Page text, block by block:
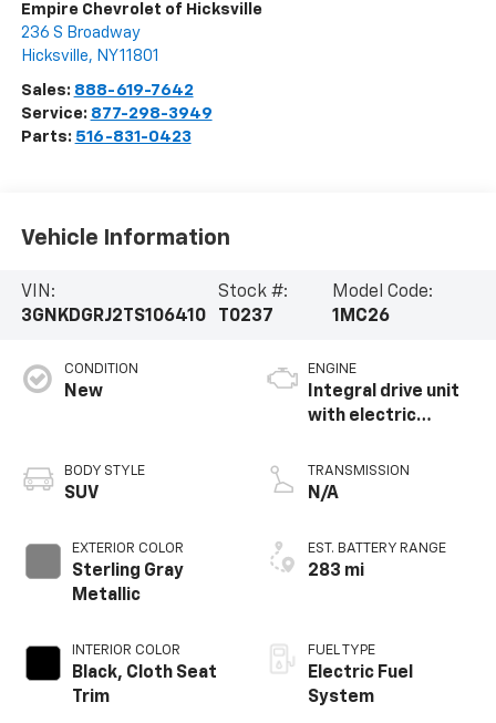
Empire Chevrolet of Hicksville
236 S Broadway
Hicksville, NY11801
Sales: 888-619-7642
Service: 877-298-3949
Parts: 516-831-0423
Vehicle Information
VIN:
3GNKDGRJ2TS106410
Stock #:
T0237
Model Code:
1MC26
CONDITION
New
BODY STYLE
SUV
EXTERIOR COLOR
Sterling Gray
Metallic
INTERIOR COLOR
Black, Cloth Seat
Trim
ENGINE
Integral drive unit
with electric
TRANSMISSION
N/A
EST. BATTERY RANGE
283 mi
FUEL TYPE
Electric Fuel
System